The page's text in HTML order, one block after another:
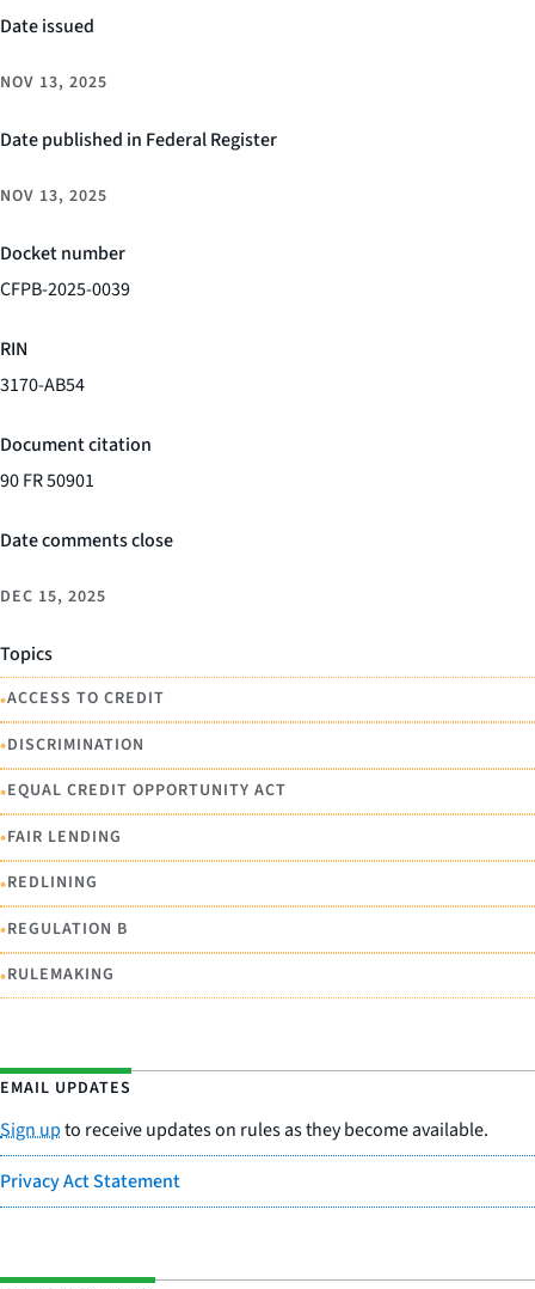
Date issued
NOV 13, 2025
Date published in Federal Register
NOV 13, 2025
Docket number
CFPB-2025-0039
RIN
3170-AB54
Document citation
90 FR 50901
Date comments close
DEC 15, 2025
Topics
•ACCESS TO CREDIT
•DISCRIMINATION
•EQUAL CREDIT OPPORTUNITY ACT
•FAIR LENDING
•REDLINING
•REGULATION B
•RULEMAKING
EMAIL UPDATES
Sign upto receive updates on rules as they become available.
Privacy Act Statement